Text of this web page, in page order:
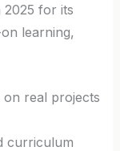
for its
learning,
real projects
curriculum